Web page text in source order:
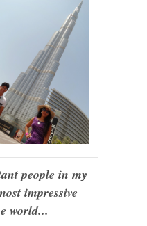
people in my
impressive
world...